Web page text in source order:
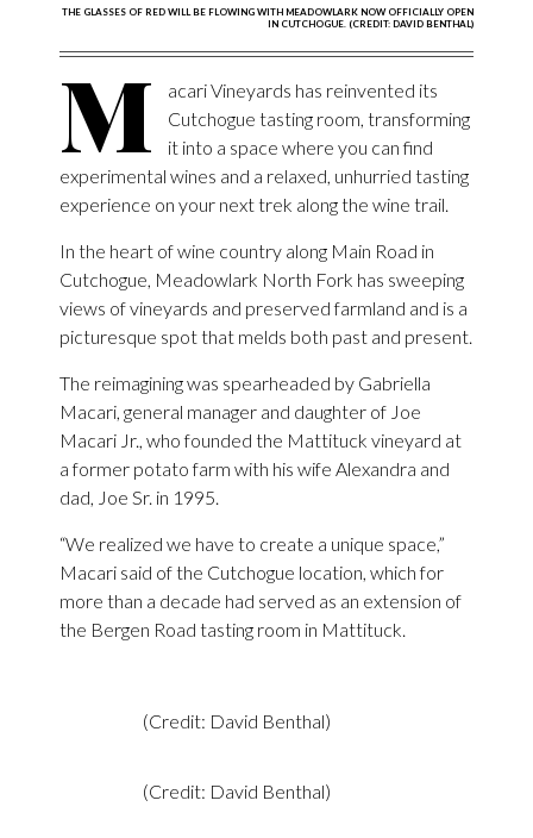
THE GLASSES OF RED WILL BE FLOWING WITH MEADOWLARK NOW OFFICIALLY OPEN
IN CUTCHOGUE. (CREDIT: DAVID BENTHAL)
M
acari Vineyards has reinvented its
Cutchogue tasting room, transforming
it into a space where you can find
experimental wines and a relaxed, unhurried tasting
experience on your next trek along the wine trail.
In the heart of wine country along Main Road in
Cutchogue, Meadowlark North Fork has sweeping
views of vineyards and preserved farmland and is a
picturesque spot that melds both past and present.
The reimagining was spearheaded by Gabriella
Macari, general manager and daughter of Joe
Macari Jr., who founded the Mattituck vineyard at
a former potato farm with his wife Alexandra and
dad, Joe Sr. in 1995.
“We realized we have to create a unique space,”
Macari said of the Cutchogue location, which for
more than a decade had served as an extension of
the Bergen Road tasting room in Mattituck.
(Credit: David Benthal)
(Credit: David Benthal)